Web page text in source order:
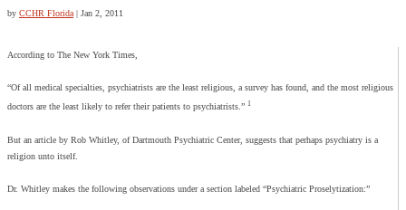
by CCHR Florida| Jan 2, 2011
According to The New York Times,
“Of all medical specialties, psychiatrists are the least religious, a survey has found, and the most religious
doctors are the least likely to refer their patients to psychiatrists.” 1
But an article by Rob Whitley, of Dartmouth Psychiatric Center, suggests that perhaps psychiatry is a
religion unto itself.
Dr. Whitley makes the following observations under a section labeled “Psychiatric Proselytization:”